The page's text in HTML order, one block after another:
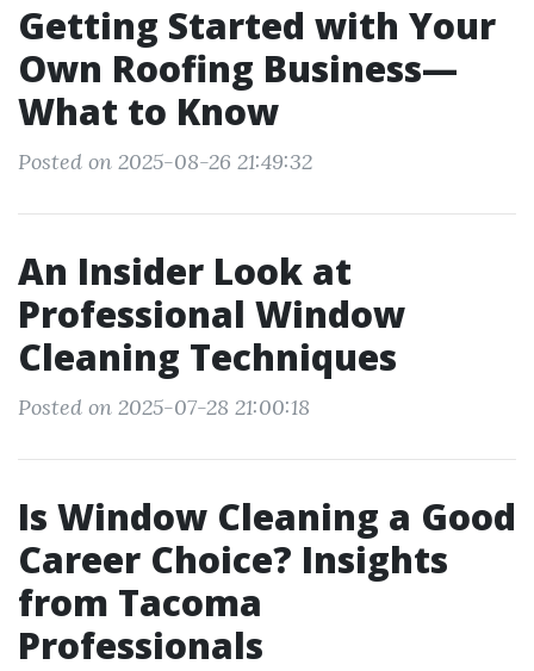
Getting Started with Your
Own Roofing Business—
What to Know
Posted on 2025-08-26 21:49:32
An Insider Look at
Professional Window
Cleaning Techniques
Posted on 2025-07-28 21:00:18
Is Window Cleaning a Good
Career Choice? Insights
from Tacoma
Professionals